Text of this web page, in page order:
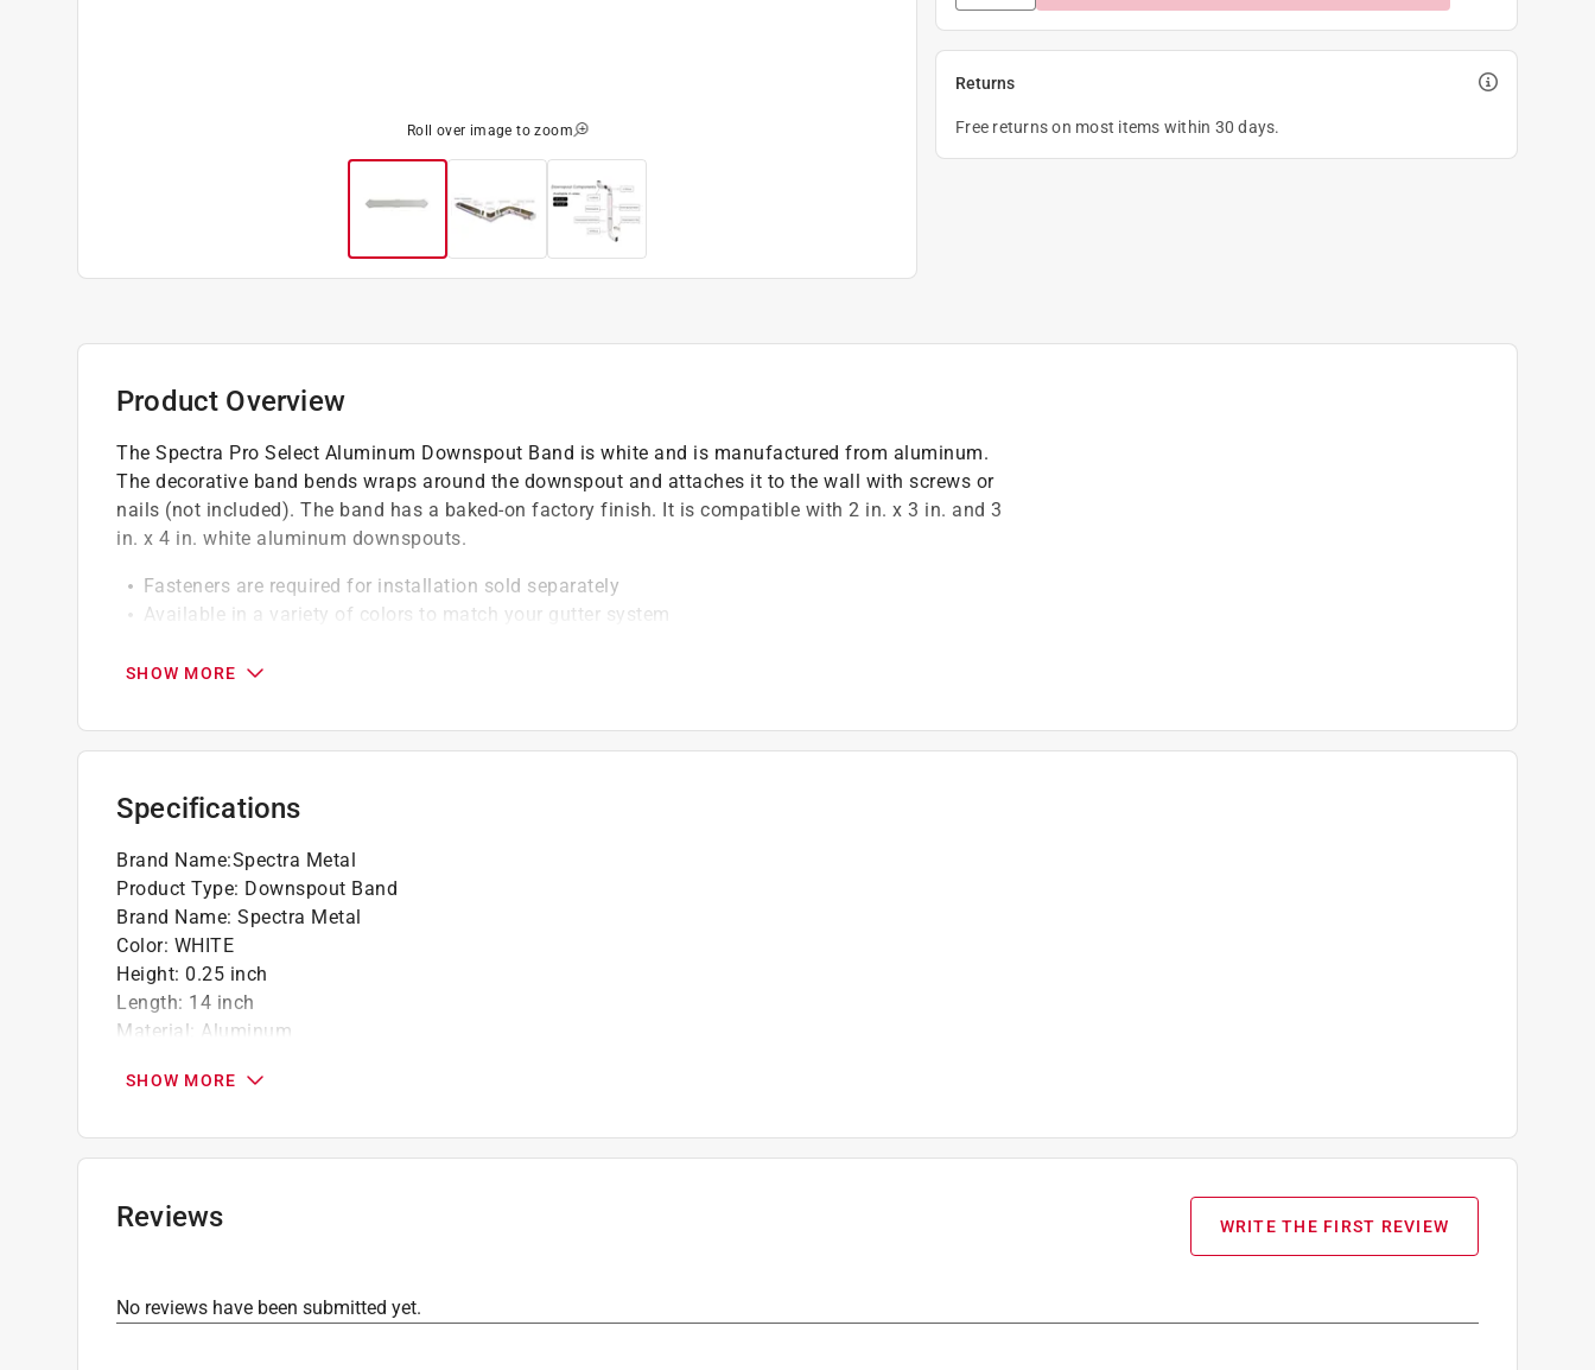
Roll over image to zoom
Returns
Free returns on most items within 30 days.
Product Overview
The Spectra Pro Select Aluminum Downspout Band is white and is manufactured from aluminum.
The decorative band bends wraps around the downspout and attaches it to the wall with screws or
nails (not included). The band has a baked-on factory finish. It is compatible with 2 in. x 3 in. and 3
in. x 4 in. white aluminum downspouts.
Fasteners are required for installation sold separately
Available in a variety of colors to match your gutter system
SHOW MORE
Specifications
Brand Name:Spectra Metal
Product Type: Downspout Band
Brand Name: Spectra Metal
Color: WHITE
Height: 0.25 inch
Length: 14 inch
Material: Aluminum
Click here to see the
SHOW MORE
Reviews WRITE THE FIRST REVIEW
No reviews have been submitted yet.